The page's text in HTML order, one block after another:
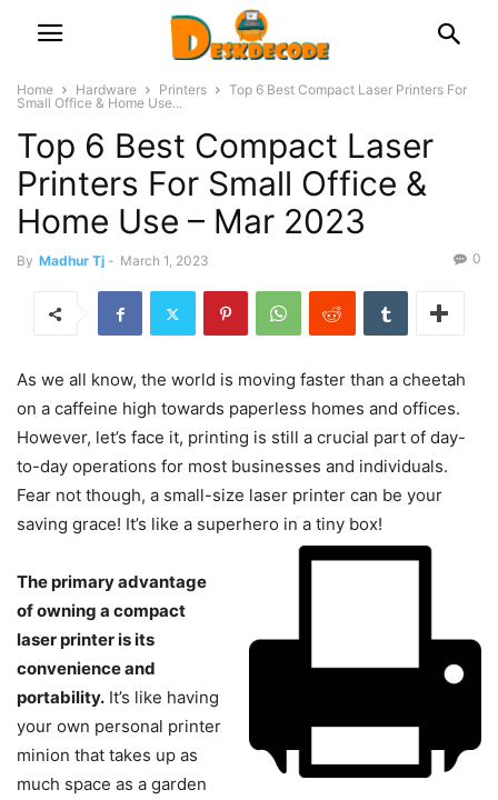
Home Hardware Printers
Top 6 Best Compact Laser Printers For
Small Office & Home Use...
Top 6 Best Compact Laser
Printers For Small Office &
Home Use – Mar 2023
By Madhur Tj - March 1, 2023 0
As we all know, the world is moving faster than a cheetah
on a caffeine high towards paperless homes and offices.
However, let’s face it, printing is still a crucial part of day-
to-day operations for most businesses and individuals.
Fear not though, a small-size laser printer can be your
saving grace! It’s like a superhero in a tiny box!
The primary advantage
of owning a compact
laser printer is its
convenience and
portability. It’s like having
your own personal printer
minion that takes up as
much space as a garden